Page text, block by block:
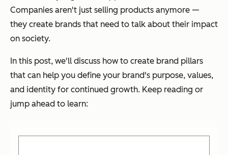
Companies aren't just selling products anymore —
they create brands that need to talk about their impact
on society.
In this post, we'll discuss how to create brand pillars
that can help you define your brand's purpose, values,
and identity for continued growth. Keep reading or
jump ahead to learn: